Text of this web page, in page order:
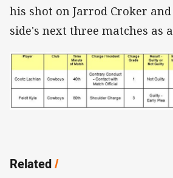
his shot on Jarrod Croker
side's next three matches as
Related/